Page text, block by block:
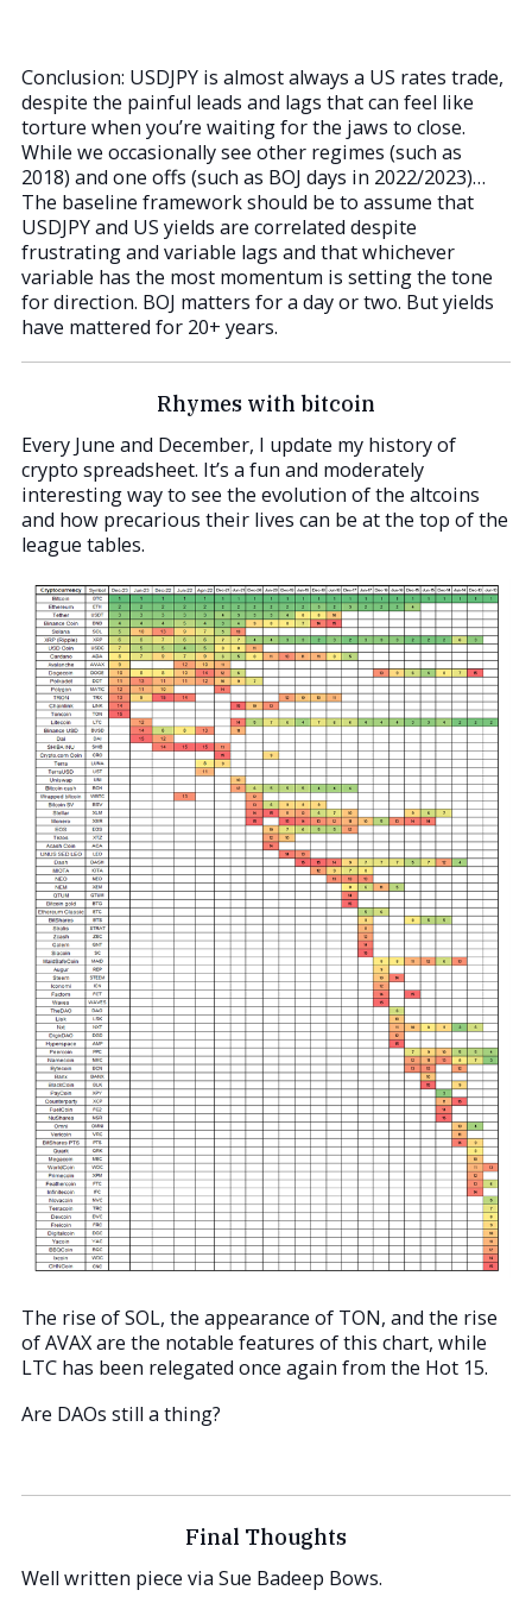
Conclusion: USDJPY is almost always a US rates trade,
despite the painful leads and lags that can feel like
torture when you’re waiting for the jaws to close.
While we occasionally see other regimes (such as
2018) and one offs (such as BOJ days in 2022/2023)…
The baseline framework should be to assume that
USDJPY and US yields are correlated despite
frustrating and variable lags and that whichever
variable has the most momentum is setting the tone
for direction. BOJ matters for a day or two. But yields
have mattered for 20+ years.
Rhymes with bitcoin
Every June and December, I update my history of
crypto spreadsheet. It’s a fun and moderately
interesting way to see the evolution of the altcoins
and how precarious their lives can be at the top of the
league tables.
The rise of SOL, the appearance of TON, and the rise
of AVAX are the notable features of this chart, while
LTC has been relegated once again from the Hot 15.
Are DAOs still a thing?
Final Thoughts
Well written piece via Sue Badeep Bows.